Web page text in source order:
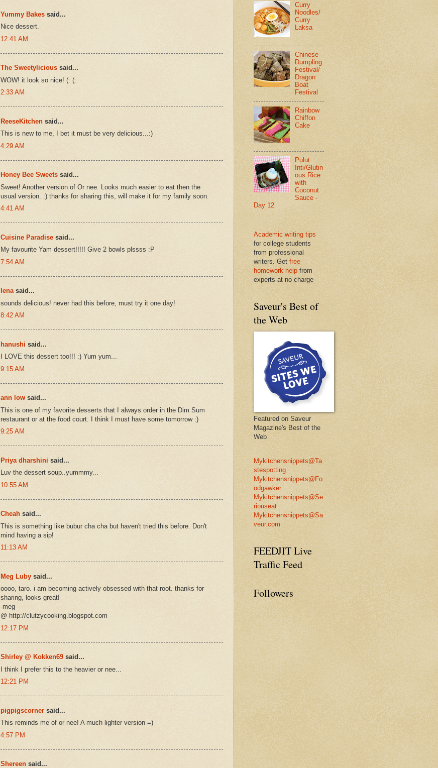
Yummy Bakes said...
Nice dessert.
12:41 AM
The Sweetylicious said...
WOW! it look so nice! (: (:
2:33 AM
ReeseKitchen said...
This is new to me, I bet it must be very delicious...:)
4:29 AM
Honey Bee Sweets said...
Sweet! Another version of Or nee. Looks much easier to eat then the
usual version. :) thanks for sharing this, will make it for my family soon.
4:41 AM
Cuisine Paradise said...
My favourite Yam dessert!!!!! Give 2 bowls plssss :P
7:54 AM
lenasaid...
sounds delicious! never had this before, must try it one day!
8:42 AM
hanushi said...
I LOVE this dessert too!!! :) Yum yum...
9:15 AM
ann low said...
This is one of my favorite desserts that I always order in the Dim Sum
restaurant or at the food court. I think I must have some tomorrow :)
9:25 AM
Priya dharshini said...
Luv the dessert soup..yummmy...
10:55 AM
Cheah said...
This is something like bubur cha cha but haven't tried this before. Don't
mind having a sip!
11:13 AM
Meg Luby said...
oooo, taro. i am becoming actively obsessed with that root. thanks for
sharing, looks great!
-meg
@ http://clutzycooking.blogspot.com
12:17 PM
Shirley @ Kokken69 said...
I think I prefer this to the heavier or nee...
12:21 PM
pigpigscorner said...
This reminds me of or nee! A much lighter version =)
4:57 PM
Shereen said...
Curry
Noodles/
Curry
Laksa
Chinese
Dumpling
Festival/
Dragon
Boat
Festival
Rainbow
Chiffon
Cake
Pulut
Inti/Glutin
ous Rice
with
Coconut
Sauce -
Day 12
Academic writing tips
for college students
from professional
writers. Get free
homework help from
experts at no charge
Saveur's Best of
the Web
Featured on Saveur
Magazine's Best of the
Web
Mykitchensnippets@Ta
stespotting
Mykitchensnippets@Fo
odgawker
Mykitchensnippets@Se
riouseat
Mykitchensnippets@Sa
veur.com
FEEDJIT Live
Traffic Feed
Followers